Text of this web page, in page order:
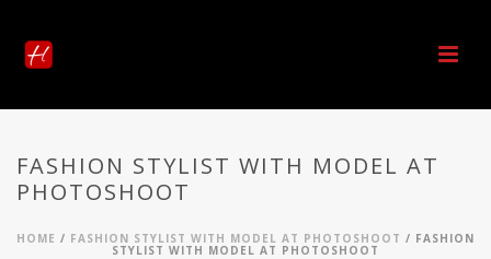
FASHION STYLIST WITH MODEL AT
PHOTOSHOOT
HOME / FASHION STYLIST WITH MODEL AT PHOTOSHOOT / FASHION
STYLIST WITH MODEL AT PHOTOSHOOT